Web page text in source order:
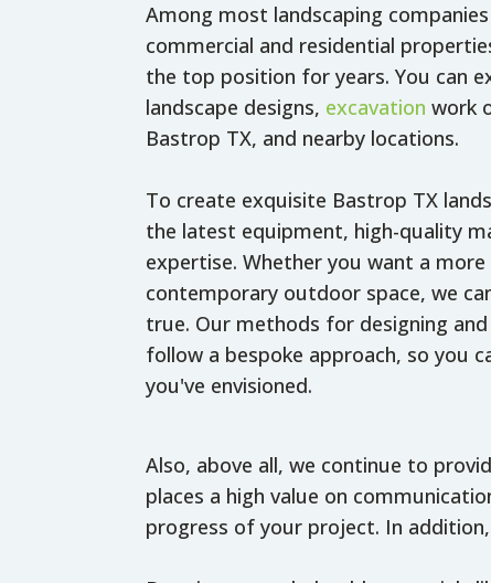
Among most landscaping
commercial and residential
the top position for years. You can
landscape designs, excavation work
Bastrop TX, and nearby locations.
To create exquisite Bastrop TX
the latest equipment, high-quality
expertise. Whether you want a
contemporary outdoor space, we
true. Our methods for designing
follow a bespoke approach, so you
you've envisioned.
Also, above all, we continue to
places a high value on
progress of your project. In addition,